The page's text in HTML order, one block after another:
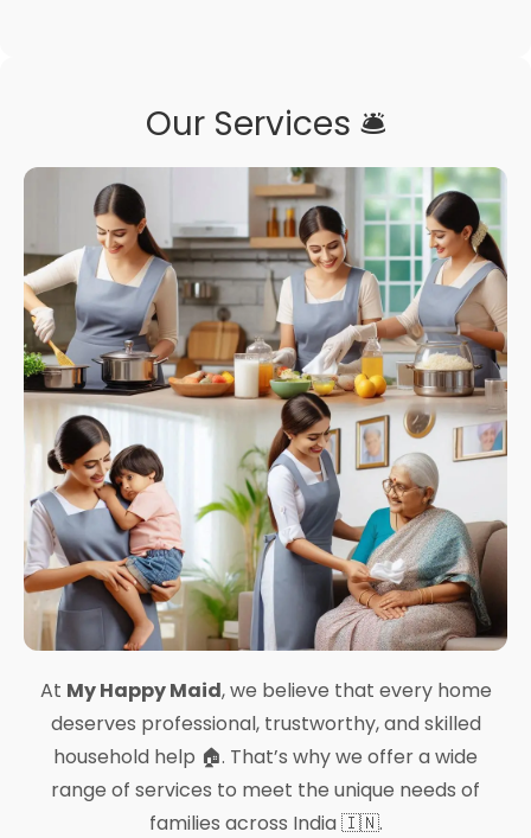
Our Services 🛎️
At My Happy Maid, we believe that every home
deserves professional, trustworthy, and skilled
household help 🏠. That’s why we offer a wide
range of services to meet the unique needs of
families across India 🇮🇳.